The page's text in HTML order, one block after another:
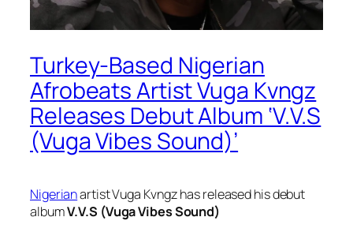
Turkey-Based Nigerian
Afrobeats Artist Vuga Kvngz
Releases Debut Album ‘V.V.S
(Vuga Vibes Sound)’
Nigerianartist Vuga Kvngz has released his debut
albumV.V.S (Vuga Vibes Sound)